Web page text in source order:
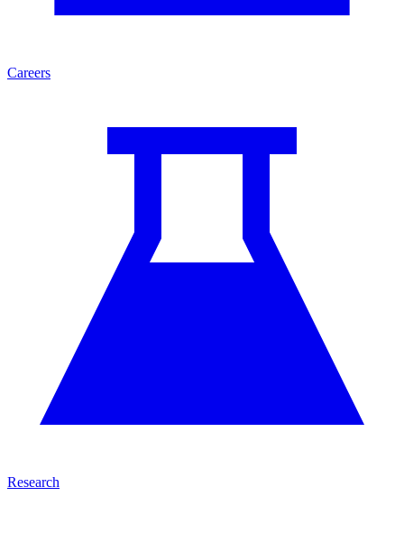
Careers
Research